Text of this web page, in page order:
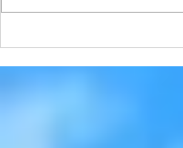
All Things Are Possible